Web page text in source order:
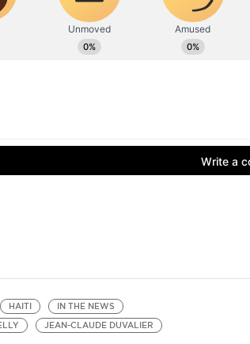
HAITI
IN THE NEWS
JEAN-CLAUDE DUVALIER